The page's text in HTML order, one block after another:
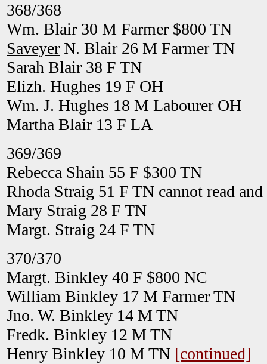
368/368
Wm. Blair 30 M Farmer $800 TN
Saveyer N. Blair 26 M Farmer TN
Sarah Blair 38 F TN
Elizh. Hughes 19 F OH
Wm. J. Hughes 18 M Labourer OH
Martha Blair 13 F LA
369/369
Rebecca Shain 55 F $300 TN
Rhoda Straig 51 F TN cannot read
Mary Straig 28 F TN
Margt. Straig 24 F TN
370/370
Margt. Binkley 40 F $800 NC
William Binkley 17 M Farmer TN
Jno. W. Binkley 14 M TN
Fredk. Binkley 12 M TN
Henry Binkley 10 M TN [continued]